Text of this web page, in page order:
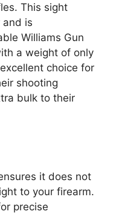
This sight
and is
Williams Gun
a weight of only
choice for
shooting
bulk to their
it does not
to your firearm.
precise